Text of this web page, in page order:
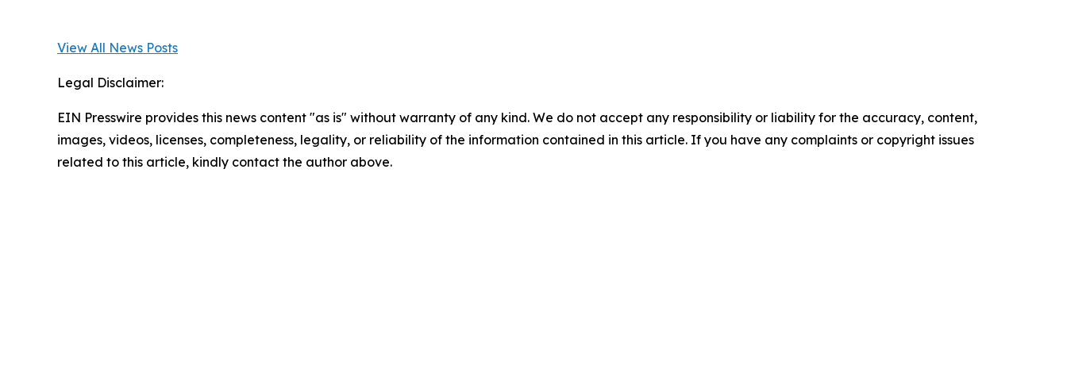
View All News Posts
Legal Disclaimer:
EIN Presswire provides this news content "as is" without warranty of any kind. We do not accept any responsibility or liability for the accuracy, content,
images, videos, licenses, completeness, legality, or reliability of the information contained in this article. If you have any complaints or copyright issues
related to this article, kindly contact the author above.